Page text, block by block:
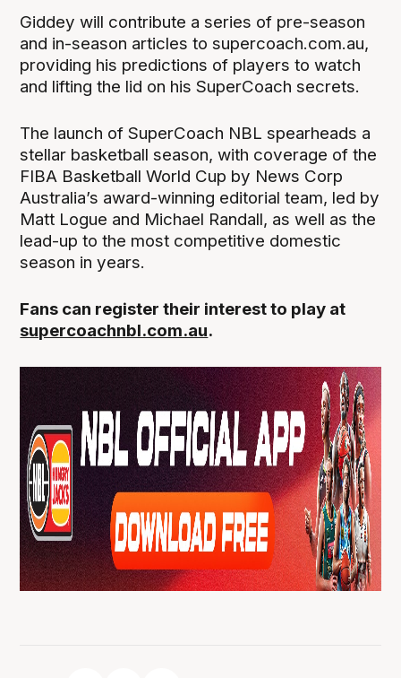
Giddey will contribute a series of pre-season
and in-season articles to supercoach.com.au,
providing his predictions of players to watch
and lifting the lid on his SuperCoach secrets.
The launch of SuperCoach NBL spearheads a
stellar basketball season, with coverage of the
FIBA Basketball World Cup by News Corp
Australia’s award-winning editorial team, led by
Matt Logue and Michael Randall, as well as the
lead-up to the most competitive domestic
season in years.
Fans can register their interest to play at
supercoachnbl.com.au.